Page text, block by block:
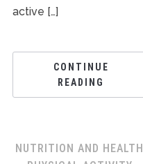
active […]
CONTINUE
READING
NUTRITION AND HEALTH